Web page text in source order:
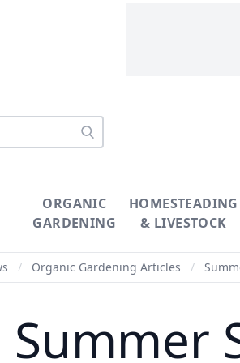
ORGANIC
GARDENING
HOMESTEADING
& LIVESTOCK
/ Organic Gardening Articles /
Summer